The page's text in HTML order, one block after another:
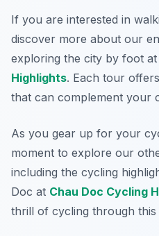
If you are interested in
discover more about our
exploring the city by foot at
Highlights. Each tour
that can complement your
As you gear up for your
moment to explore our
including the cycling
Doc at Chau Doc Cycling
thrill of cycling through this